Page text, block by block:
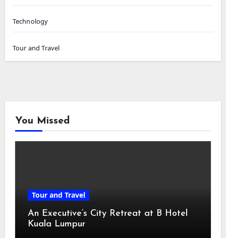
Technology
Tour and Travel
You Missed
Tour and Travel
An Executive’s City Retreat at B Hotel
Kuala Lumpur